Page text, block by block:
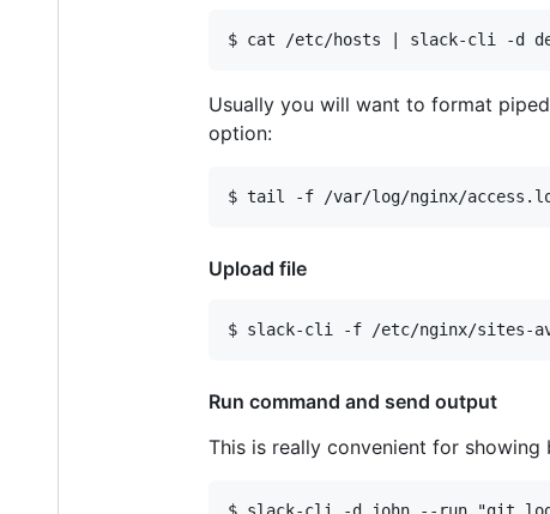
Usually you will want to format
option:
Upload file
Run command and send output
This is really convenient for